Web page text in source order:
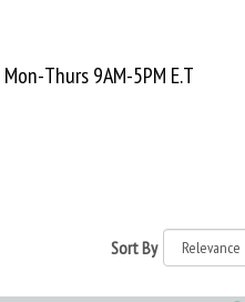
Mon-Thurs 9AM-5PM E.T
Sort By